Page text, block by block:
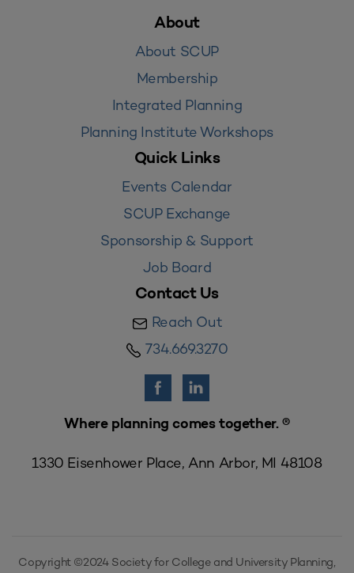
About
About SCUP
Membership
Integrated Planning
Planning Institute Workshops
Quick Links
Events Calendar
SCUP Exchange
Sponsorship & Support
Job Board
Contact Us
Reach Out
734.669.3270
Where planning comes together. ®
1330 Eisenhower Place, Ann Arbor, MI 48108
Copyright ©2024 Society for College and University Planning,